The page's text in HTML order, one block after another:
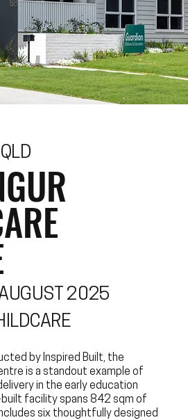
2025
by Inspired Built, the
is a standout example of
in the early education
facility spans 842 sqm of
six thoughtfully designed